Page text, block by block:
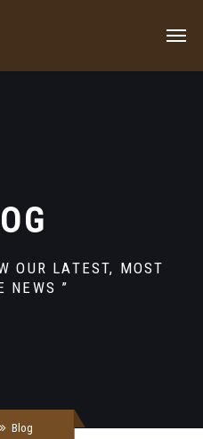
OUR LATEST, MOST
NEWS ”
Blog